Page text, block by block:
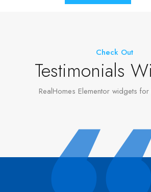
Check Out
Testimonials
RealHomes Elementor widgets for